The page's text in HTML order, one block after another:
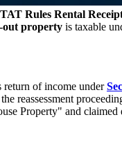
Rules Rental
out property is taxable
return of income under
the reassessment
Property" and